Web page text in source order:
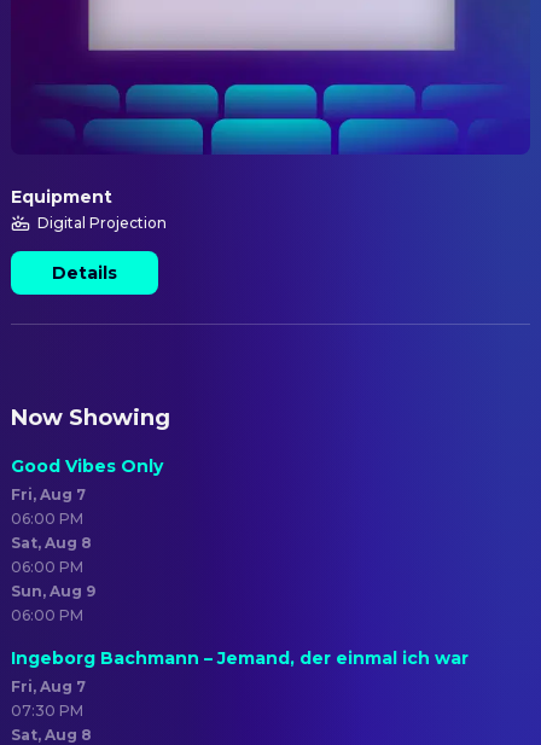
Equipment
Digital Projection
Details
Now Showing
Good Vibes Only
Fri, Aug 7
06:00 PM
Sat, Aug 8
06:00 PM
Sun, Aug 9
06:00 PM
Ingeborg Bachmann – Jemand, der einmal ich war
Fri, Aug 7
07:30 PM
Sat, Aug 8